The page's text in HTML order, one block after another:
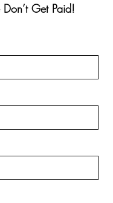
Get Paid!